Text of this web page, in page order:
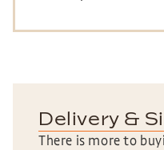
Delivery &
There is more to